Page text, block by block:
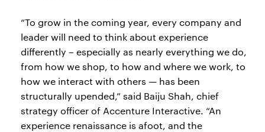
“To grow in the coming year, every company and
leader will need to think about experience
differently – especially as nearly everything we do,
from how we shop, to how and where we work, to
how we interact with others — has been
structurally upended,” said Baiju Shah, chief
strategy officer of Accenture Interactive. “An
experience renaissance is afoot, and the